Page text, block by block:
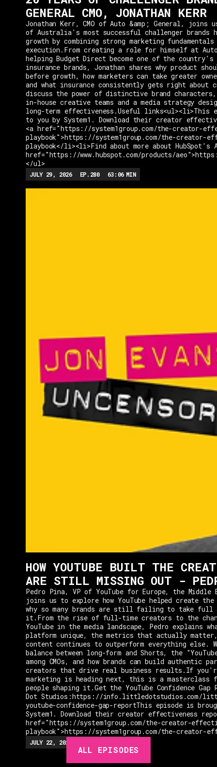
EPISODES
GENERAL CMO, JONATHAN KERR
Jonathan Kerr, CMO of Auto &amp; General, joins
of Australia's most successful challenger brands
growth by combining strong marketing
execution.From creating a role for himself at
helping Budget Direct become one of the
insurance brands, Jonathan shares why product
before growth, how marketers can take greater
and what insurance consistently gets right about
discuss the power of distinctive brand
in-house creative teams and a media strategy
long-term effectiveness.Useful links<ul><li>This
to you by System1. Download their creator
<a href="https://system1group.com/the-creator-
playbook">https://system1group.com/the-creator-
playbook</li><li>Find about more about HubSpot's
href="https://www.hubspot.com/products/
</ul>
JULY 29, 2026 EP. 280 63:06 MIN
HOW YOUTUBE BUILT THE
ARE STILL MISSING OUT -
Pedro Pina, VP of YouTube for Europe, the
joins us to explore how YouTube helped create the
why so many brands are still failing to take full
it.From the rise of full-time creators to the
YouTube in the media landscape, Pedro explains
platform unique, the metrics that actually matter,
content continues to outperform everything else.
balance between long-form and Shorts, the
among CMOs, and how brands can build authentic
creators that drive real business results.If you're
marketing is heading next, this is a masterclass
people shaping it.Get the YouTube Confidence
Dot Studios:https://info.littledotstudios.com/
youtube-confidence-gap-reportThis episode is
System1. Download their creator effectiveness
href="https://system1group.com/the-creator-
playbook">https://system1group.com/the-creator-
JULY 22, 2026
ALL EPISODES